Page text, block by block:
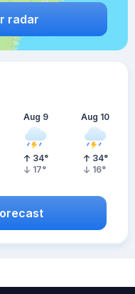
radar
Aug 9
34°
17°
Aug 10
34°
16°